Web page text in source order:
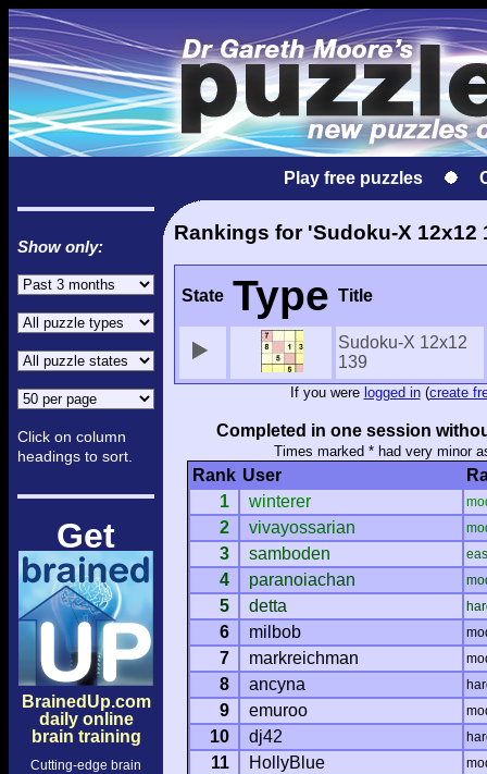
Play free puzzles
Show only:
Click on column
headings to sort.
Get
BrainedUp.com
daily online
brain training
Cutting-edge brain
Rankings for 'Sudoku-X 12x12
State Type Title
Sudoku-X 12x12
139
If you were logged in(create
Completed in one session
Times marked * had very minor
Rank User
1
winterer
2 vivayossarian
3 samboden
4 paranoiachan
5 detta
6 milbob
7 markreichman
8 ancyna
9 emuroo
10 dj42
11 HollyBlue